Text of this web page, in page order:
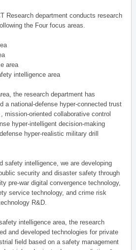
Research department conducts research
the Four focus areas.
area
intelligence area
the research department has
a national-defense hyper-connected trust
mission-oriented collaborative control
hyper-intelligent decision-making
hyper-realistic military drill
safety intelligence, we are developing
security and disaster safety through
pre-war digital convergence technology,
service technology, and crime risk
R&D.
intelligence area, the research
and developed technologies for private
field based on a safety management